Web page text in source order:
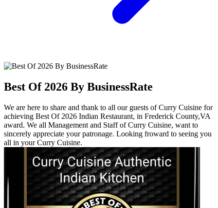
Best Of 2026 By BusinessRate
We are here to share and thank to all our guests of Curry Cuisine for
achieving Best Of 2026 Indian Restaurant, in Frederick County,VA
award. We all Management and Staff of Curry Cuisine, want to
sincerely appreciate your patronage. Looking froward to seeing you
all in your Curry Cuisine.